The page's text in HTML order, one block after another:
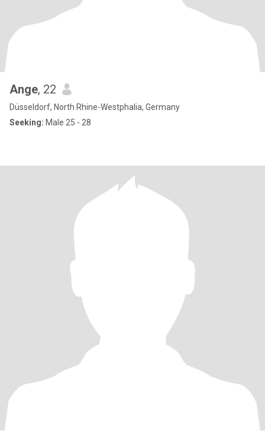
Ange, 22
Düsseldorf, North Rhine-Westphalia, Germany
Seeking: Male 25 - 28